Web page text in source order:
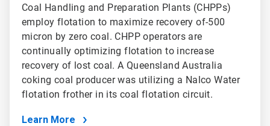
Coal Handling and Preparation Plants (CHPPs)
employ flotation to maximize recovery of-500
micron by zero coal. CHPP operators are
continually optimizing flotation to increase
recovery of lost coal. A Queensland Australia
coking coal producer was utilizing a Nalco Water
flotation frother in its coal flotation circuit.
Learn More